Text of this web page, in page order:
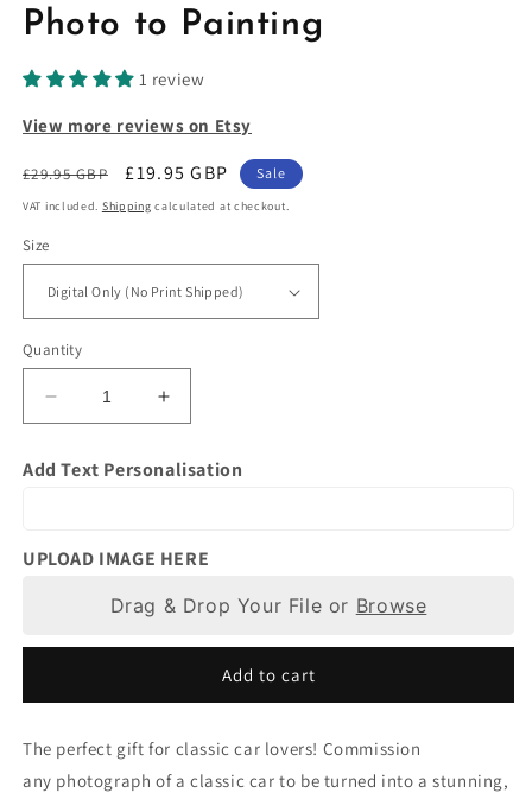
Photo to Painting
1 review
View more reviews on Etsy
Regular
price
£29.95 GBP
Sale
price
£19.95 GBP Sale
VAT included. Shipping calculated at checkout.
Size
Quantity
Decrease
quantity
for
Custom
Gifts
Increase
quantity
for
Custom
Gifts
Photo
Add Text Personalisation
UPLOAD IMAGE HERE
Drag & Drop Your File or Browse
Add to cart
The perfect gift for classic car lovers! Commission
any photograph of a classic car to be turned into a stunning,